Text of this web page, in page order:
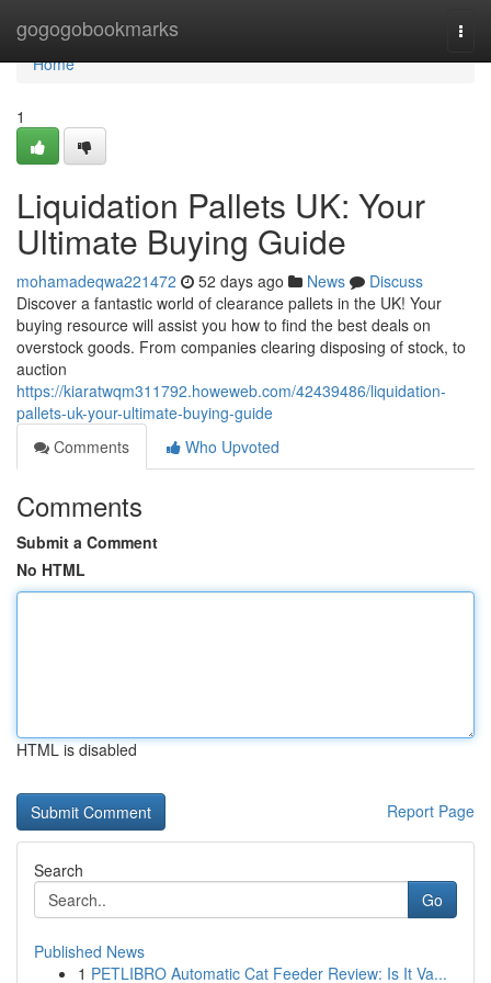
gogogobookmarks
Home
Home
1
Liquidation Pallets UK: Your
Ultimate Buying Guide
mohamadeqwa221472 52 days ago News
Discuss
Discover a fantastic world of clearance pallets in the UK! Your
buying resource will assist you how to find the best deals on
overstock goods. From companies clearing disposing of stock, to
auction
https://kiaratwqm311792.howeweb.com/42439486/liquidation-
pallets-uk-your-ultimate-buying-guide
Comments
Who Upvoted
Comments
Submit a Comment
No HTML
HTML is disabled
Report Page
Search
Go
Published News
1 PETLIBRO Automatic Cat Feeder Review: Is It Va...